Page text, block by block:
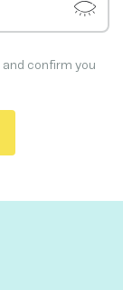
and confirm you